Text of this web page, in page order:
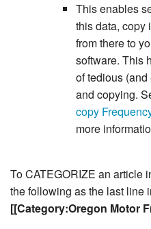
This enables
this data, copy
from there to
software. This
of tedious
and copying.
copy
more
To CATEGORIZE an article
the following as the last line
[[Category:Oregon Motor